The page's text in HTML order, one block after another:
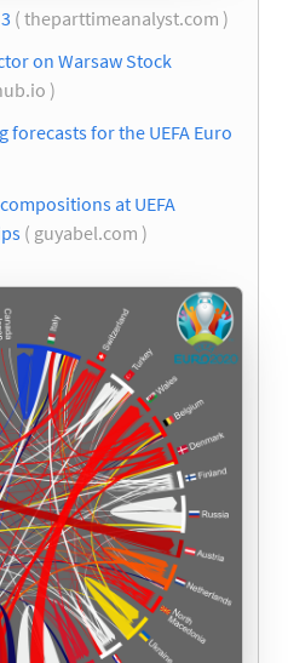
( theparttimeanalyst.com )
on Warsaw Stock
)
for the UEFA Euro
at UEFA
( guyabel.com )